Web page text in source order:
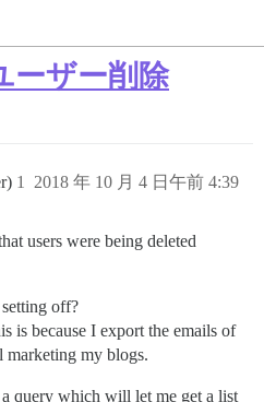
ーザー削除
2018 年 10 月 4 日午前 4:39
1
users were being deleted
off?
is because I export the emails of
marketing my blogs.
query which will let me get a list